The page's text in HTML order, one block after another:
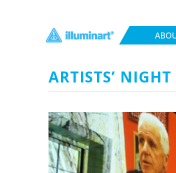
ARTISTS’